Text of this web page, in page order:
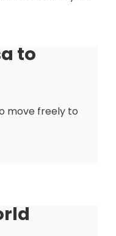
to
move freely to